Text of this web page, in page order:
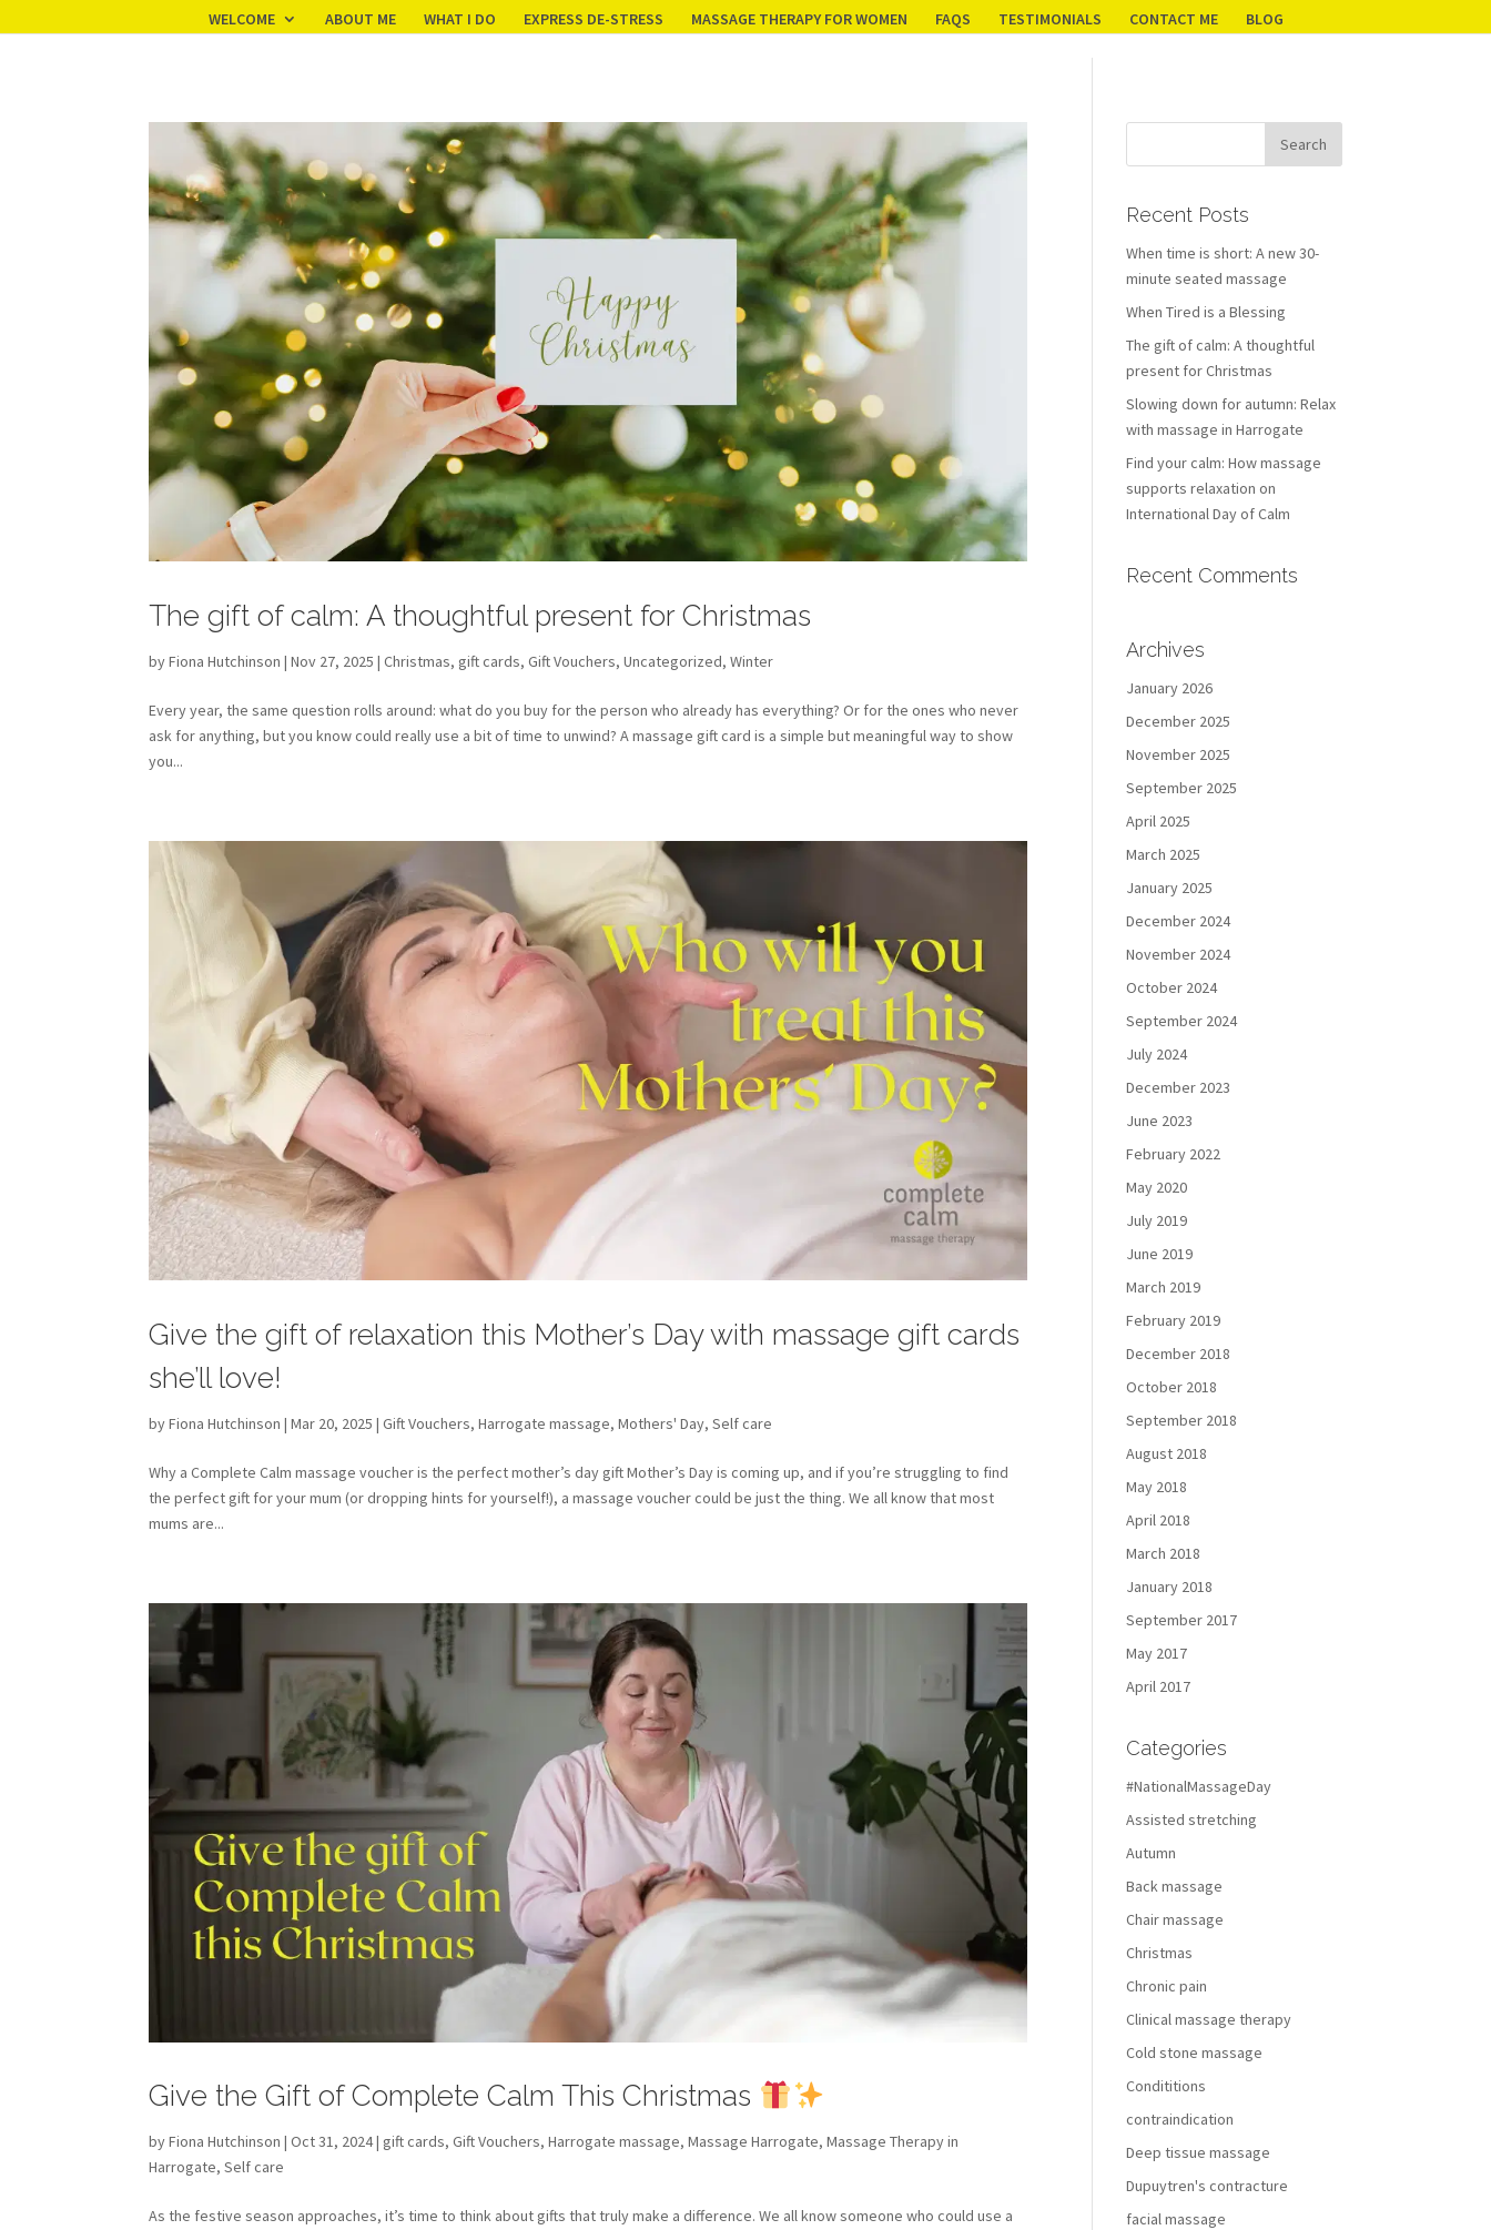
WELCOME ABOUT ME WHAT I DO EXPRESS DE-STRESS MASSAGE THERAPY FOR WOMEN FAQS TESTIMONIALS CONTACT ME BLOG
The gift of calm: A thoughtful present for Christmas
byFiona Hutchinson | Nov 27, 2025 |Christmas, gift cards,Gift Vouchers,Uncategorized,Winter
Every year, the same question rolls around: what do you buy for the person who already has everything? Or for the ones who never
ask for anything, but you know could really use a bit of time to unwind? A massage gift card is a simple but meaningful way to show
you...
Give the gift of relaxation this Mother’s Day with massage gift cards
she’ll love!
byFiona Hutchinson | Mar 20, 2025 |Gift Vouchers,Harrogate massage,Mothers' Day,Self care
Why a Complete Calm massage voucher is the perfect mother’s day gift Mother’s Day is coming up, and if you’re struggling to find
the perfect gift for your mum (or dropping hints for yourself!), a massage voucher could be just the thing. We all know that most
mums are...
Give the Gift of Complete Calm This Christmas
byFiona Hutchinson | Oct 31, 2024 | gift cards,Gift Vouchers,Harrogate massage,Massage Harrogate,Massage Therapy in
Harrogate,Self care
As the festive season approaches, it’s time to think about gifts that truly make a difference. We all know someone who could use a
Recent Posts
When time is short: A new 30-
minute seated massage
When Tired is a Blessing
The gift of calm: A thoughtful
present for Christmas
Slowing down for autumn: Relax
with massage in Harrogate
Find your calm: How massage
supports relaxation on
International Day of Calm
Recent Comments
Archives
January 2026
December 2025
November 2025
September 2025
April 2025
March 2025
January 2025
December 2024
November 2024
October 2024
September 2024
July 2024
December 2023
June 2023
February 2022
May 2020
July 2019
June 2019
March 2019
February 2019
December 2018
October 2018
September 2018
August 2018
May 2018
April 2018
March 2018
January 2018
September 2017
May 2017
April 2017
Categories
#NationalMassageDay
Assisted stretching
Autumn
Back massage
Chair massage
Christmas
Chronic pain
Clinical massage therapy
Cold stone massage
Condititions
contraindication
Deep tissue massage
Dupuytren's contracture
facial massage